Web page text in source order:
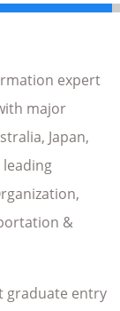
expert
major
Japan,
leading
&
graduate entry